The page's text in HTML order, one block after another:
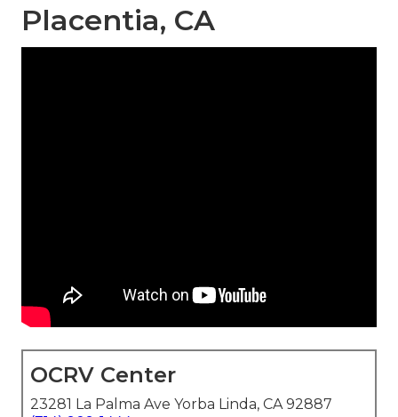
Placentia, CA
OCRV Center
23281 La Palma Ave Yorba Linda, CA 92887